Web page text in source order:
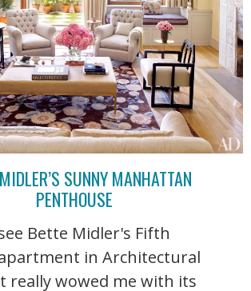
SUNNY MANHATTAN
PENTHOUSE
Bette Midler's Fifth
in Architectural
really wowed me with its